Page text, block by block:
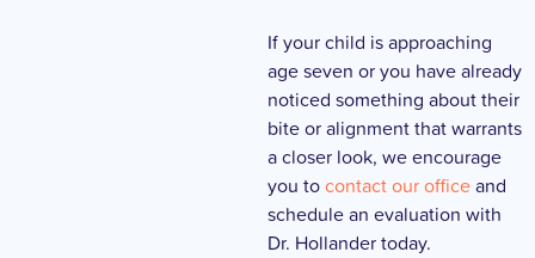
If your child is approaching
age seven or you have already
noticed something about their
bite or alignment that warrants
a closer look, we encourage
you tocontact our officeand
schedule an evaluation with
Dr. Hollander today.